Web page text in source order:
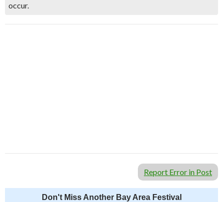
occur.
Report Error in Post
Don't Miss Another Bay Area Festival